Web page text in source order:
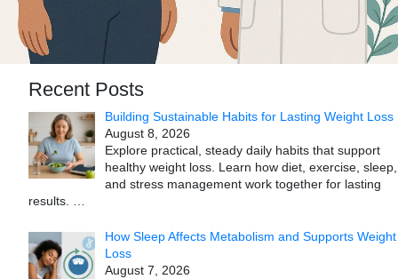
Recent Posts
Building Sustainable Habits for Lasting Weight Loss
August 8, 2026
Explore practical, steady daily habits that support
healthy weight loss. Learn how diet, exercise, sleep,
and stress management work together for lasting
results.
How Sleep Affects Metabolism and Supports Weight
Loss
August 7, 2026